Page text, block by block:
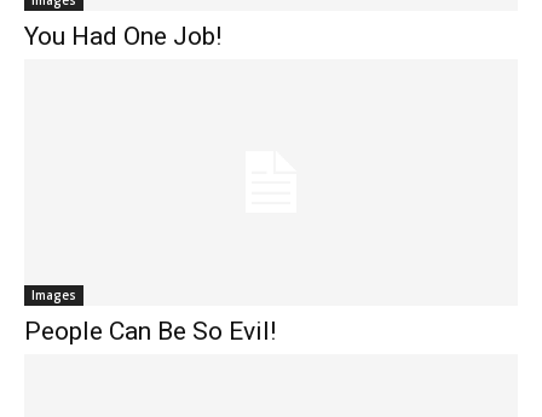
You Had One Job!
Images
People Can Be So Evil!